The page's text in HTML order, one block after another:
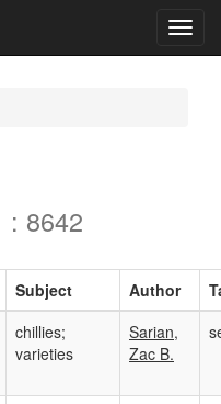
: 8642
Subject Author
chillies;
varieties
Sarian,
Zac B.